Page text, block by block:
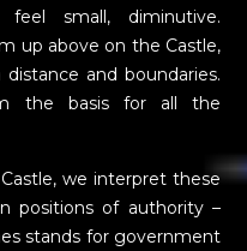
feel small, diminutive.
up above on the Castle,
and boundaries.
the basis for all the
we interpret these
positions of authority –
stands for government